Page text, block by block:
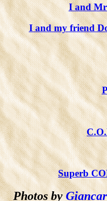
I and Mr
I and my friend
Superb
Photos by